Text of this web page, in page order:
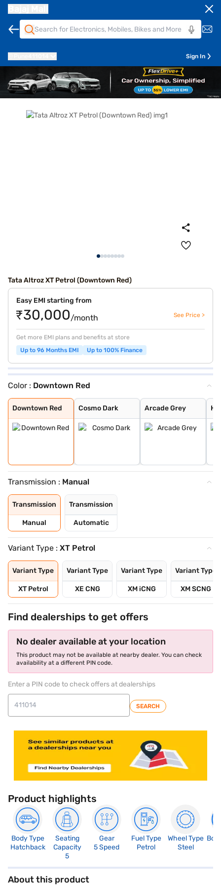
Sign In
Tata Altroz XT Petrol (Downtown Red)
Easy EMI starting from
₹30,000/month See Price >
Get more EMI plans and benefits at store
Up to 96 Months EMI
Up to 100% Finance
Color : Downtown Red
Downtown Red
Downtown Red
Cosmo Dark
Cosmo Dark
Arcade Grey
Arcade Grey
High Street Gol
Avenue White
Harbour Blue
Opera Blue
Pristine White
Royal Blue
Pure Grey
Ember Glow
Dune Glow
Transmission : Manual
Transmission
Manual
Transmission
Automatic
Variant Type : XT Petrol
Variant Type
XT Petrol
Variant Type
XE CNG
Variant Type
XM iCNG
Variant Type
XM SCNG
Find dealerships to get offers
No dealer available at your location
This product may not be available at nearby dealer. You can check
availability at a different PIN code.
Enter a PIN code to check offers at dealerships
SEARCH
Product highlights
Body Type
Hatchback
Seating
Capacity
5
Gear
5 Speed
Fuel Type
Petrol
Wheel Type
Steel
About this product